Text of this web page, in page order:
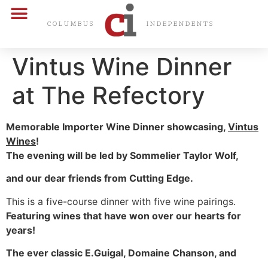
COLUMBUS INDEPENDENTS
Vintus Wine Dinner
at The Refectory
Memorable Importer Wine Dinner showcasing, Vintus
Wines!
The evening will be led by Sommelier Taylor Wolf,
and our dear friends from Cutting Edge.
This is a five-course dinner with five wine pairings.
Featuring wines that have won over our hearts for
years!
The ever classic E.Guigal, Domaine Chanson, and